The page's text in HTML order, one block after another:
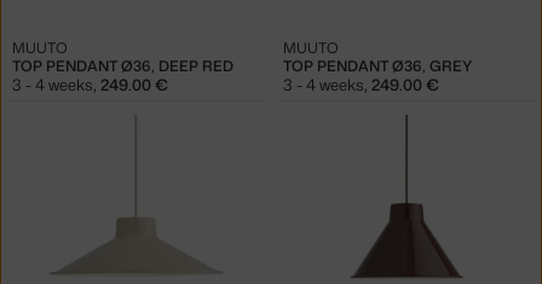
TOP PENDANT Ø36, DEEP RED
MUUTO
3 - 4 weeks, 249.00 €
TOP PENDANT Ø36, GREY
MUUTO
3 - 4 weeks, 249.00 €